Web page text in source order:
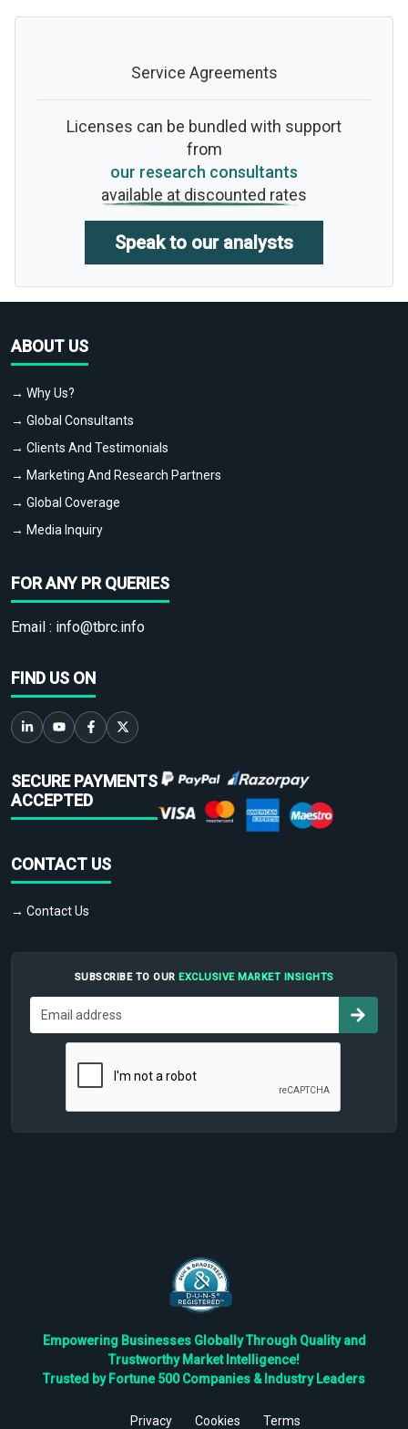
Service Agreements
Licenses can be bundled with support
from
our research consultants
available at discounted rates
Speak to our analysts
ABOUT US
→ Why Us?
→ Global Consultants
→ Clients And Testimonials
→ Marketing And Research Partners
→ Global Coverage
→ Media Inquiry
FOR ANY PR QUERIES
Email : info@tbrc.info
FIND US ON
SECURE PAYMENTS
ACCEPTED
CONTACT US
→ Contact Us
SUBSCRIBE TO OUR EXCLUSIVE MARKET INSIGHTS
Empowering Businesses Globally Through Quality and
Trustworthy Market Intelligence!
Trusted by Fortune 500 Companies & Industry Leaders
Privacy Cookies Terms